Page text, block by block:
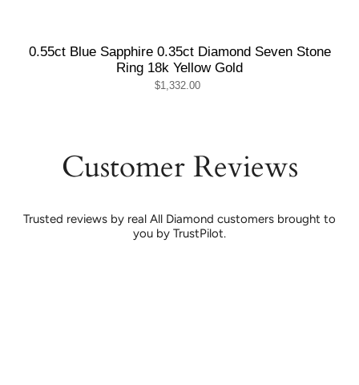
0.55ct Blue Sapphire 0.35ct Diamond Seven Stone
Ring 18k Yellow Gold
$1,332.00
Customer Reviews
Trusted reviews by real All Diamond customers brought to
you by TrustPilot.